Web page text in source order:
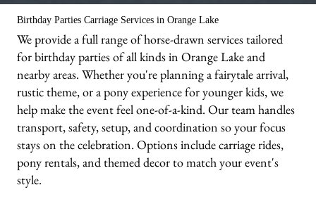
Birthday Parties Carriage Services in Orange Lake
We provide a full range of horse-drawn services tailored
for birthday parties of all kinds in Orange Lake and
nearby areas. Whether you're planning a fairytale arrival,
rustic theme, or a pony experience for younger kids, we
help make the event feel one-of-a-kind. Our team handles
transport, safety, setup, and coordination so your focus
stays on the celebration. Options include carriage rides,
pony rentals, and themed decor to match your event's
style.